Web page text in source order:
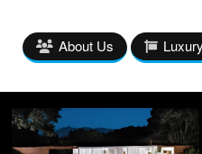
About Us